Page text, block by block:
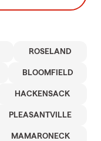
ROSELAND
BLOOMFIELD
HACKENSACK
PLEASANTVILLE
MAMARONECK